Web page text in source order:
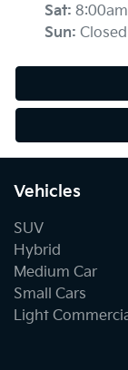
Sat:
Sun: Closed
Vehicles
SUV
Hybrid
Medium Car
Small Cars
Light